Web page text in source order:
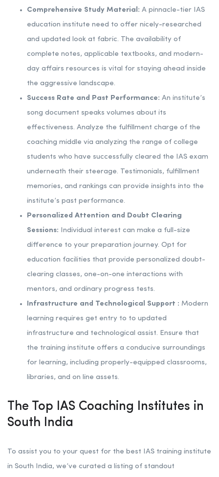
Comprehensive Study Material: A pinnacle-tier IAS
education institute need to offer nicely-researched
and updated look at fabric. The availability of
complete notes, applicable textbooks, and modern-
day affairs resources is vital for staying ahead inside
the aggressive landscape.
Success Rate and Past Performance: An institute’s
song document speaks volumes about its
effectiveness. Analyze the fulfillment charge of the
coaching middle via analyzing the range of college
students who have successfully cleared the IAS exam
underneath their steerage. Testimonials, fulfillment
memories, and rankings can provide insights into the
institute’s past performance.
Personalized Attention and Doubt Clearing
Sessions: Individual interest can make a full-size
difference to your preparation journey. Opt for
education facilities that provide personalized doubt-
clearing classes, one-on-one interactions with
mentors, and ordinary progress tests.
Infrastructure and Technological Support : Modern
learning requires get entry to to updated
infrastructure and technological assist. Ensure that
the training institute offers a conducive surroundings
for learning, including properly-equipped classrooms,
libraries, and on line assets.
The Top IAS Coaching Institutes in
South India
To assist you to your quest for the best IAS training institute
in South India, we’ve curated a listing of standout